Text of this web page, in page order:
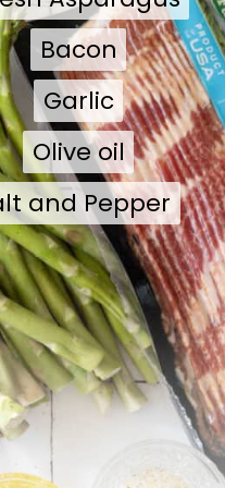
Bacon
Garlic
Olive oil
and Pepper
Bacon
Garlic
Olive oil
and Pepper